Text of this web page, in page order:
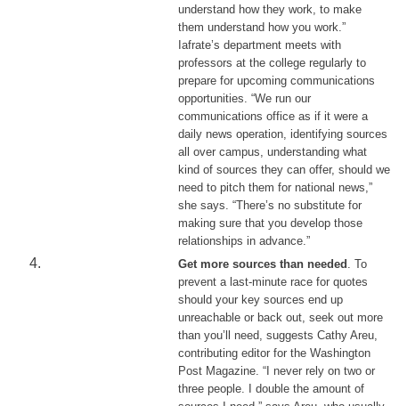
understand how they work, to make
them understand how you work.”
Iafrate’s department meets with
professors at the college regularly to
prepare for upcoming communications
opportunities. “We run our
communications office as if it were a
daily news operation, identifying sources
all over campus, understanding what
kind of sources they can offer, should we
need to pitch them for national news,”
she says. “There’s no substitute for
making sure that you develop those
relationships in advance.”
Get more sources than needed . To
prevent a last-minute race for quotes
should your key sources end up
unreachable or back out, seek out more
than you’ll need, suggests Cathy Areu,
contributing editor for the Washington
Post Magazine. “I never rely on two or
three people. I double the amount of